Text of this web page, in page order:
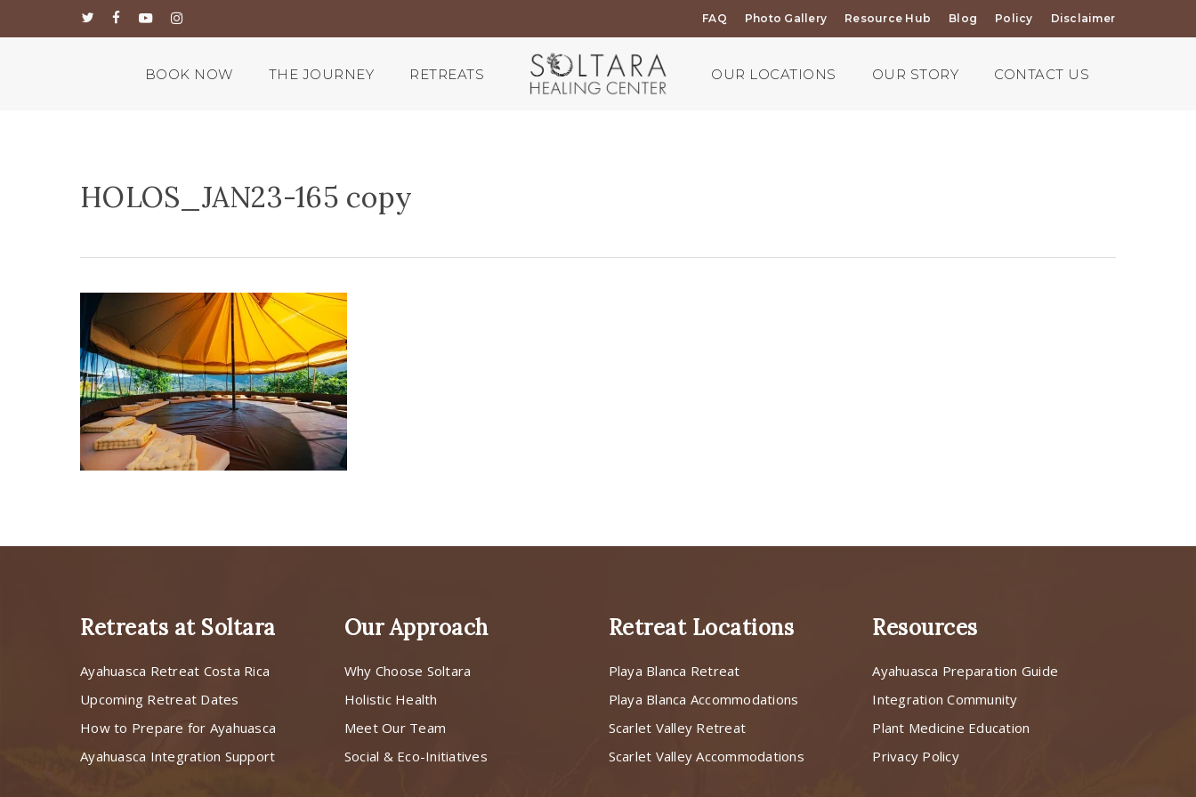
twitterfacebook
youtubeinstagram FAQ Photo Gallery Resource Hub Blog Policy Disclaimer
BOOK NOW THE JOURNEY RETREATS OUR LOCATIONS OUR STORY CONTACT US
HOLOS_JAN23-165 copy
Retreats at Soltara
Ayahuasca Retreat Costa Rica
Upcoming Retreat Dates
How to Prepare for Ayahuasca
Ayahuasca Integration Support
Our Approach
Why Choose Soltara
Holistic Health
Meet Our Team
Social & Eco-Initiatives
Retreat Locations
Playa Blanca Retreat
Playa Blanca Accommodations
Scarlet Valley Retreat
Scarlet Valley Accommodations
Resources
Ayahuasca Preparation Guide
Integration Community
Plant Medicine Education
Privacy Policy